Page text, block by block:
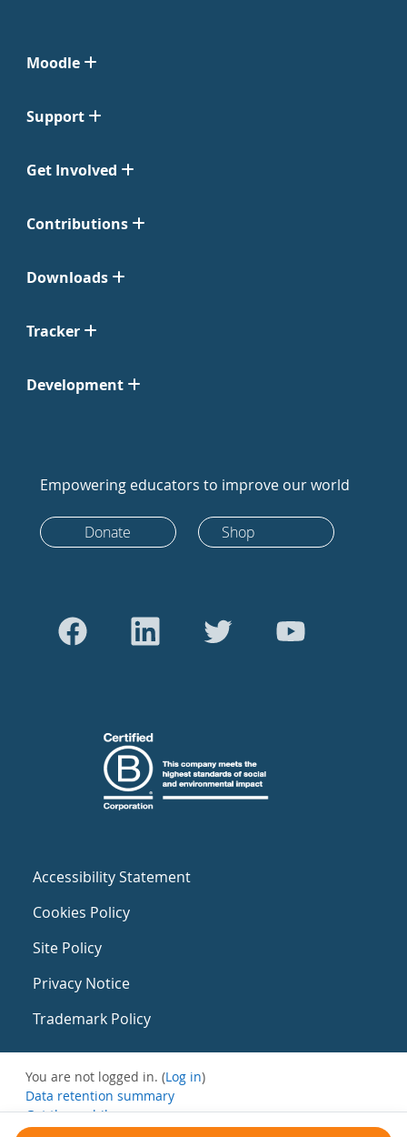
Moodle
Support
Get Involved
Contributions
Downloads
Tracker
Development
Empowering educators to improve our world
Donate Shop
Accessibility Statement
Cookies Policy
Site Policy
Privacy Notice
Trademark Policy
You are not logged in. (Log in)
Data retention summary
Get the mobile app